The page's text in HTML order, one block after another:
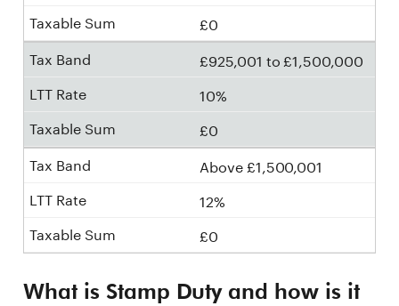
£0
£925,001 to £1,500,000
10%
£0
Above £1,500,001
12%
£0
What is Stamp Duty and how is it